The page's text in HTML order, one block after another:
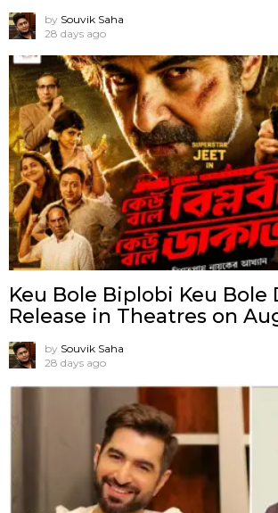
by Souvik Saha
28 days ago
Keu Bole Biplobi Keu Bole
Release in Theatres on
by Souvik Saha
28 days ago